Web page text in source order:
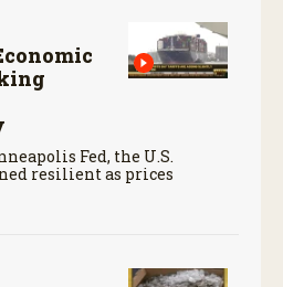
Fed, the U.S.
resilient as prices